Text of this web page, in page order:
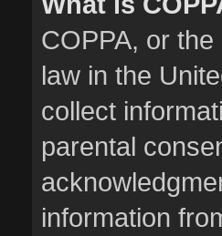
COPPA, or
law in the
collect
parental
information